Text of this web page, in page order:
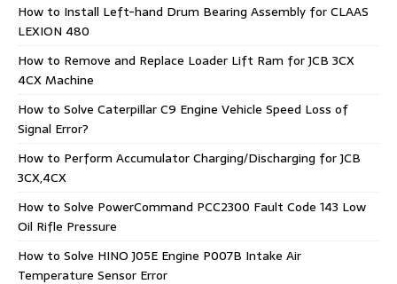
How to Install Left-hand Drum Bearing Assembly for CLAAS
LEXION 480
How to Remove and Replace Loader Lift Ram for JCB 3CX
4CX Machine
How to Solve Caterpillar C9 Engine Vehicle Speed Loss of
Signal Error?
How to Perform Accumulator Charging/Discharging for JCB
3CX,4CX
How to Solve PowerCommand PCC2300 Fault Code 143 Low
Oil Rifle Pressure
How to Solve HINO J05E Engine P007B Intake Air
Temperature Sensor Error